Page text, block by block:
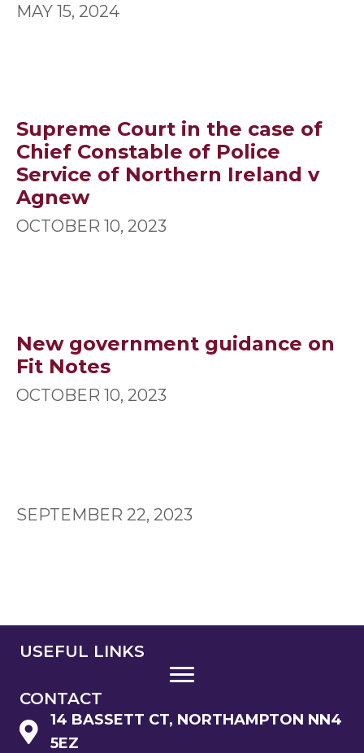
MAY 15, 2024
Supreme Court in the case of
Chief Constable of Police
Service of Northern Ireland v
Agnew
OCTOBER 10, 2023
New government guidance on
Fit Notes
OCTOBER 10, 2023
SEPTEMBER 22, 2023
USEFUL LINKS
CONTACT
14 BASSETT CT, NORTHAMPTON NN4
5EZ